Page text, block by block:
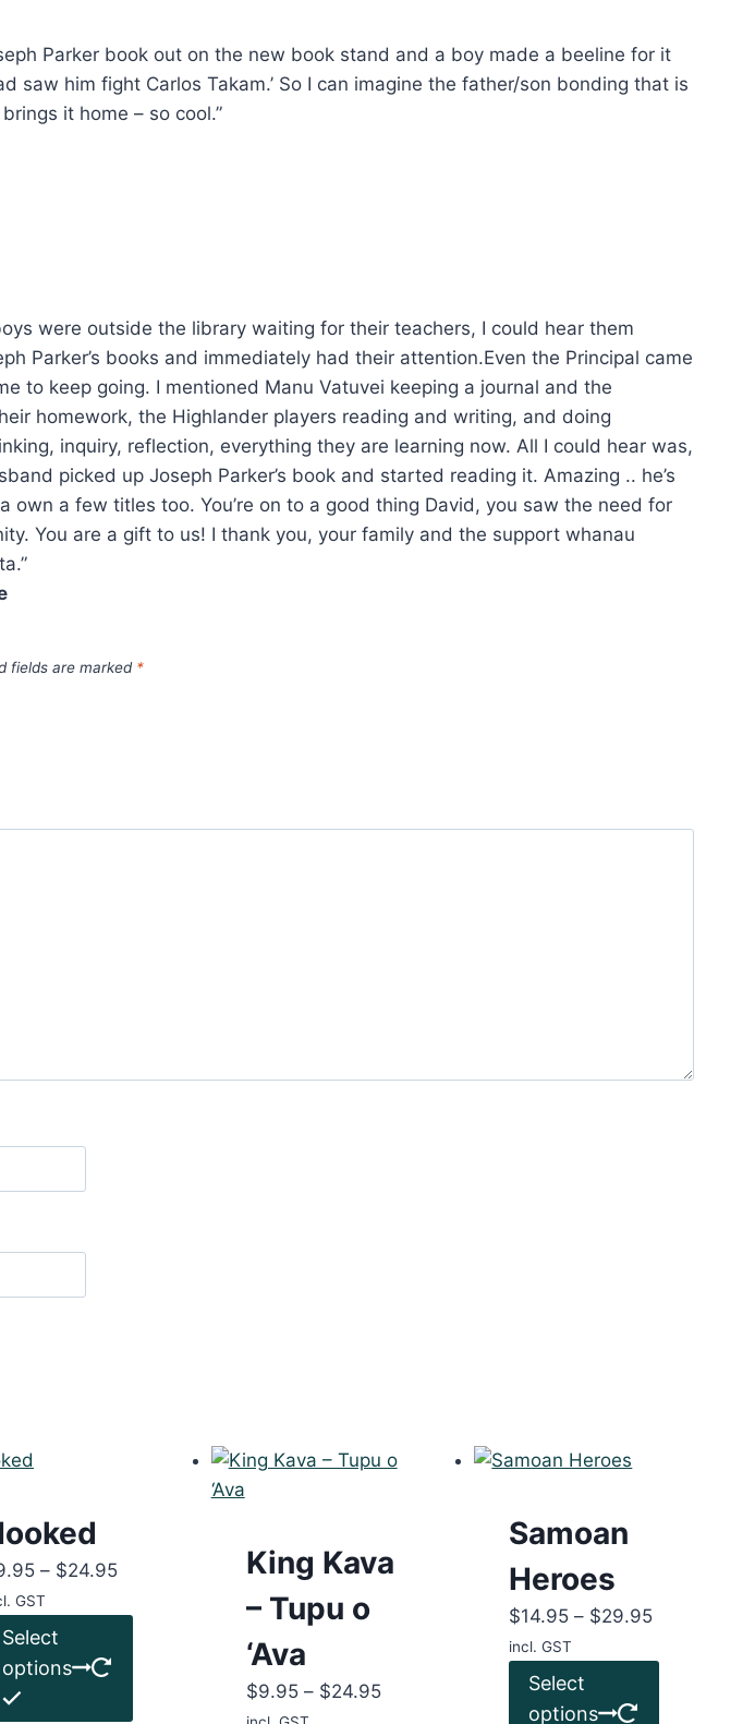
Parker book out on the new book stand and a boy made a beeline for it
saw him fight Carlos Takam.’ So I can imagine the father/son bonding that is
it home – so cool.”
were outside the library waiting for their teachers, I could hear them
Parker’s books and immediately had their attention.Even the Principal came
to keep going. I mentioned Manu Vatuvei keeping a journal and the
homework, the Highlander players reading and writing, and doing
inquiry, reflection, everything they are learning now. All I could hear was,
picked up Joseph Parker’s book and started reading it. Amazing .. he’s
own a few titles too. You’re on to a good thing David, you saw the need for
You are a gift to us! I thank you, your family and the support whanau
fields are marked *
– $24.95Price
GST
Select
options
multiple
King Kava
– Tupu o
‘Ava
$9.95 – $24.95Price
Samoan
Heroes
$14.95 – $29.95Price
incl. GST
Select
options